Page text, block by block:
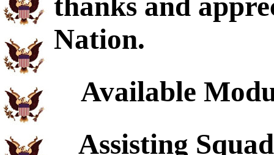
Nation.
Available
Assisting